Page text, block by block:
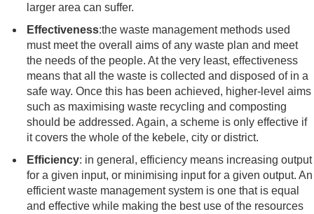
larger area can suffer.
Effectiveness:the waste management methods used
must meet the overall aims of any waste plan and meet
the needs of the people. At the very least, effectiveness
means that all the waste is collected and disposed of in a
safe way. Once this has been achieved, higher-level aims
such as maximising waste recycling and composting
should be addressed. Again, a scheme is only effective if
it covers the whole of the kebele, city or district.
Efficiency: in general, efficiency means increasing output
for a given input, or minimising input for a given output. An
efficient waste management system is one that is equal
and effective while making the best use of the resources